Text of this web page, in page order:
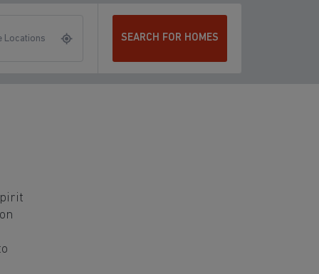
Locations SEARCH FOR HOMES